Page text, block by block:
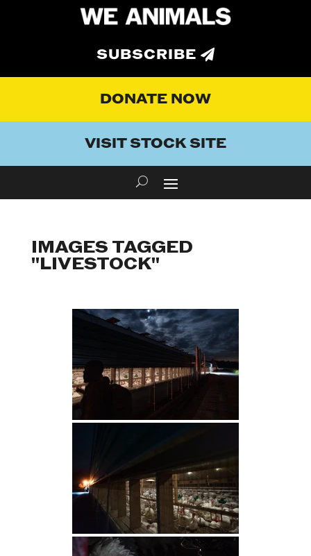
SUBSCRIBE
DONATE NOW
VISIT STOCK SITE
IMAGES TAGGED
"LIVESTOCK"